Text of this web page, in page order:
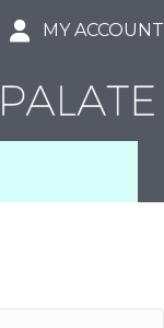
MY ACCOUNT